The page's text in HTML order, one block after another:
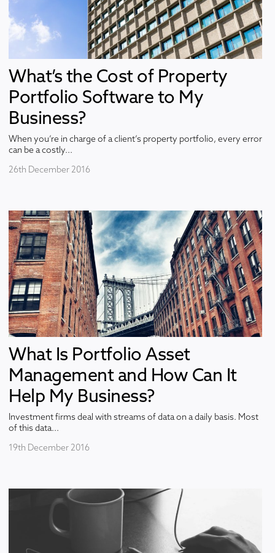
What’s the Cost of Property
Portfolio Software to My
Business?
When you’re in charge of a client’s property portfolio, every error
can be a costly...
26th December 2016
What Is Portfolio Asset
Management and How Can It
Help My Business?
Investment firms deal with streams of data on a daily basis. Most
of this data...
19th December 2016